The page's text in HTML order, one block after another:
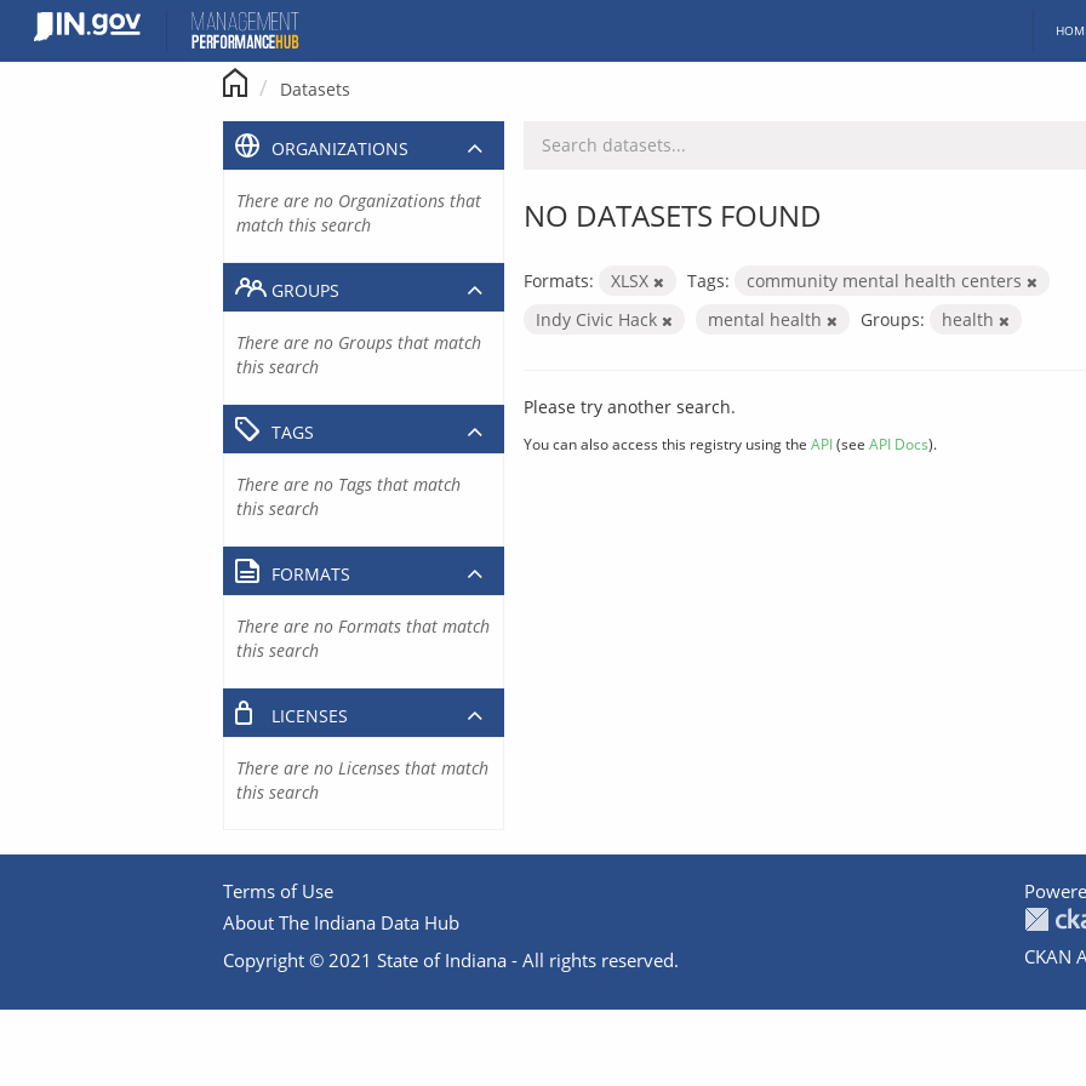
content
Datasets
NO DATASETS FOUND
Formats: XLSX Tags:
community mental health centers
Indy Civic Hack
mental health Groups: health
Please try another search.
You can also access this registry using the API(see API Docs).
ORGANIZATIONS
There are no Organizations that
match this search
GROUPS
There are no Groups that match
this search
TAGS
There are no Tags that match
this search
FORMATS
There are no Formats that match
this search
LICENSES
There are no Licenses that match
this search
Terms of Use
About The Indiana Data Hub
Copyright © 2021 State of Indiana - All rights reserved.
CKAN